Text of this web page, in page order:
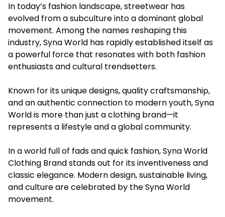
In today’s fashion landscape, streetwear has
evolved from a subculture into a dominant global
movement. Among the names reshaping this
industry, Syna World has rapidly established itself as
a powerful force that resonates with both fashion
enthusiasts and cultural trendsetters.
Known for its unique designs, quality craftsmanship,
and an authentic connection to modern youth, Syna
World is more than just a clothing brand—it
represents a lifestyle and a global community.
In a world full of fads and quick fashion, Syna World
Clothing Brand stands out for its inventiveness and
classic elegance. Modern design, sustainable living,
and culture are celebrated by the Syna World
movement.